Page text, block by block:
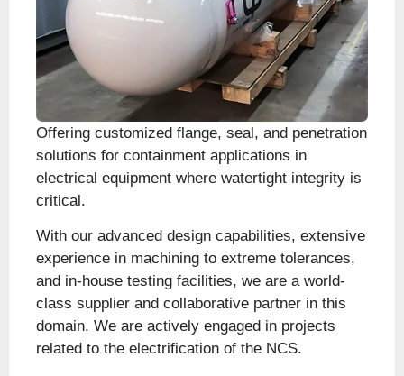
Offering customized flange, seal, and penetration
solutions for containment applications in
electrical equipment where watertight integrity is
critical.
With our advanced design capabilities, extensive
experience in machining to extreme tolerances,
and in-house testing facilities, we are a world-
class supplier and collaborative partner in this
domain. We are actively engaged in projects
related to the electrification of the NCS.